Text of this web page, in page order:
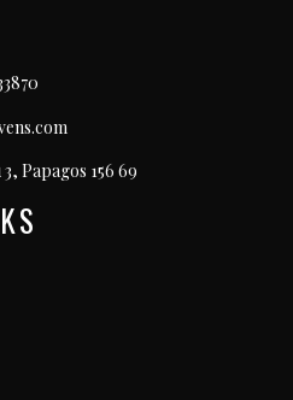
Papagos 156 69